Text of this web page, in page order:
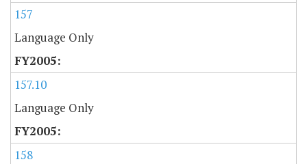
157
Language Only
157.10
Language Only
158